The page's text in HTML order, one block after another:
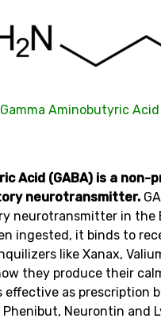
Gamma Aminobutyric
Acid (GABA) is a
neurotransmitter.
neurotransmitter in
ingested, it binds to
like Xanax,
they produce their
effective as prescription
Neurontin and